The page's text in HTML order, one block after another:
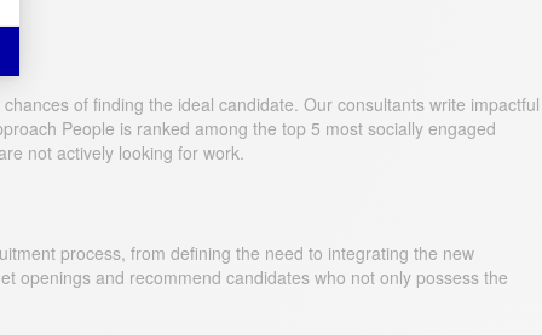
of finding the ideal candidate. Our consultants write impactful
People is ranked among the top 5 most socially engaged
not actively looking for work.
process, from defining the need to integrating the new
openings and recommend candidates who not only possess the